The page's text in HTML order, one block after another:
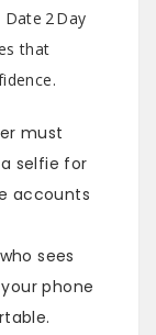
2 Day
that
must
selfie for
accounts
sees
phone